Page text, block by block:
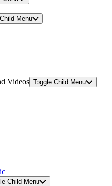
Menu
Videos Toggle Child Menu
Child Menu